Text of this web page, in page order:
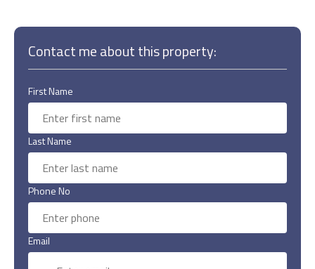
Contact me about this property:
First Name
Last Name
Phone No
Email